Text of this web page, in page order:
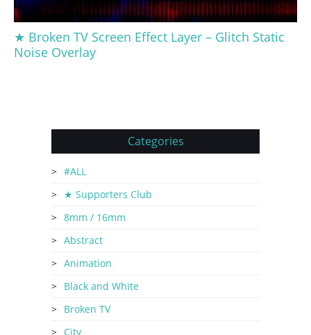
★ Broken TV Screen Effect Layer – Glitch Static
Noise Overlay
Categories
#ALL
★ Supporters Club
8mm / 16mm
Abstract
Animation
Black and White
Broken TV
City